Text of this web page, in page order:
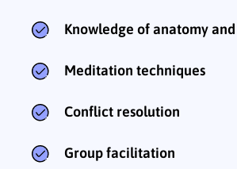
Knowledge of anatomy
Meditation techniques
Conflict resolution
Group facilitation